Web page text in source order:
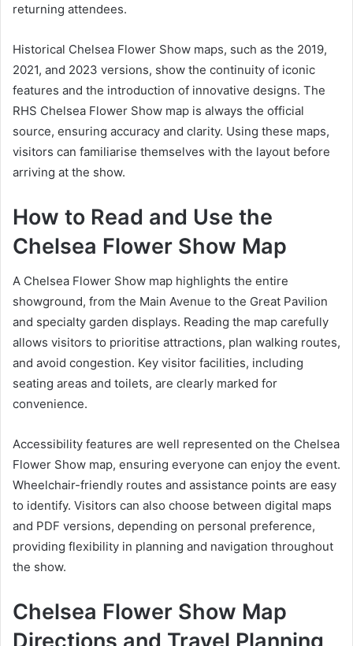
returning attendees.
Historical Chelsea Flower Show maps, such as the 2019,
2021, and 2023 versions, show the continuity of iconic
features and the introduction of innovative designs. The
RHS Chelsea Flower Show map is always the official
source, ensuring accuracy and clarity. Using these maps,
visitors can familiarise themselves with the layout before
arriving at the show.
How to Read and Use the
Chelsea Flower Show Map
A Chelsea Flower Show map highlights the entire
showground, from the Main Avenue to the Great Pavilion
and specialty garden displays. Reading the map carefully
allows visitors to prioritise attractions, plan walking routes,
and avoid congestion. Key visitor facilities, including
seating areas and toilets, are clearly marked for
convenience.
Accessibility features are well represented on the Chelsea
Flower Show map, ensuring everyone can enjoy the event.
Wheelchair-friendly routes and assistance points are easy
to identify. Visitors can also choose between digital maps
and PDF versions, depending on personal preference,
providing flexibility in planning and navigation throughout
the show.
Chelsea Flower Show Map